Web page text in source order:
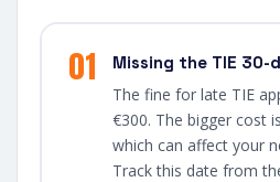
01
Missing the TIE 30-
The fine for late TIE
€300. The bigger cost
which can affect your
Track this date from